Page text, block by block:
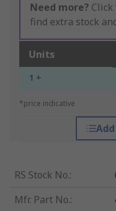
Need more? Click
find extra stock
Units
1 +
*price indicative
RS Stock No.:
Mfr. Part No.: